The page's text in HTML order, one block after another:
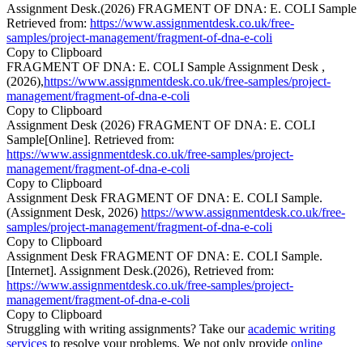
Assignment Desk.(2026) FRAGMENT OF DNA: E. COLI Sample
Retrieved from: https://www.assignmentdesk.co.uk/free-
samples/project-management/fragment-of-dna-e-coli
Copy to Clipboard
FRAGMENT OF DNA: E. COLI Sample Assignment Desk ,
(2026),https://www.assignmentdesk.co.uk/free-samples/project-
management/fragment-of-dna-e-coli
Copy to Clipboard
Assignment Desk (2026) FRAGMENT OF DNA: E. COLI
Sample[Online]. Retrieved from:
https://www.assignmentdesk.co.uk/free-samples/project-
management/fragment-of-dna-e-coli
Copy to Clipboard
Assignment Desk FRAGMENT OF DNA: E. COLI Sample.
(Assignment Desk, 2026) https://www.assignmentdesk.co.uk/free-
samples/project-management/fragment-of-dna-e-coli
Copy to Clipboard
Assignment Desk FRAGMENT OF DNA: E. COLI Sample.
[Internet]. Assignment Desk.(2026), Retrieved from:
https://www.assignmentdesk.co.uk/free-samples/project-
management/fragment-of-dna-e-coli
Copy to Clipboard
Struggling with writing assignments? Take ouracademic writing
services to resolve your problems. We not only provide online